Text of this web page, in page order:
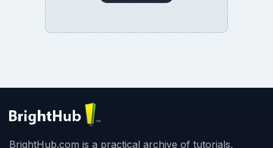
BrightHub.com is a practical archive of tutorials,